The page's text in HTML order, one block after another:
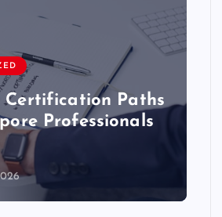
Certification Paths
Professionals